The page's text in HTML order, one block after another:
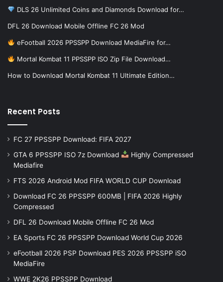
DLS 26 Unlimited Coins and Diamonds Download for…
DFL 26 Download Mobile Offline FC 26 Mod
eFootball 2026 PPSSPP Download MediaFire for…
Mortal Kombat 11 PPSSPP ISO Zip File Download…
How to Download Mortal Kombat 11 Ultimate Edition…
Recent Posts
FC 27 PPSSPP Download: FIFA 2027
GTA 6 PPSSPP ISO 7z Download
Highly Compressed
Mediafire
FTS 2026 Android Mod FIFA WORLD CUP Download
Download FC 26 PPSSPP 600MB | FIFA 2026 Highly
Compressed
DFL 26 Download Mobile Offline FC 26 Mod
EA Sports FC 26 PPSSPP Download World Cup 2026
eFootball 2026 PSP Download PES 2026 PPSSPP iSO
MediaFire
WWE 2K26 PPSSPP Download